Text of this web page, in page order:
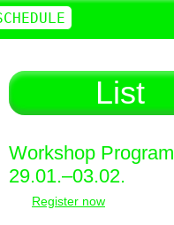
List
Workshop Program
29.01.–03.02.
Register now